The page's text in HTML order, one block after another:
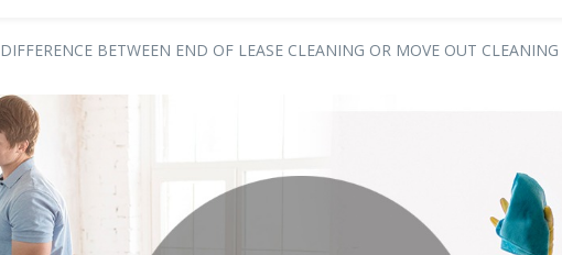
DIFFERENCE BETWEEN END OF LEASE CLEANING OR MOVE OUT CLEANING